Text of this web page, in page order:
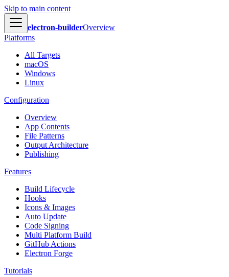
Skip to main content
electron-builderOverview
Platforms
All Targets
macOS
Windows
Linux
Configuration
Overview
App Contents
File Patterns
Output Architecture
Publishing
Features
Build Lifecycle
Hooks
Icons & Images
Auto Update
Code Signing
Multi Platform Build
GitHub Actions
Electron Forge
Tutorials